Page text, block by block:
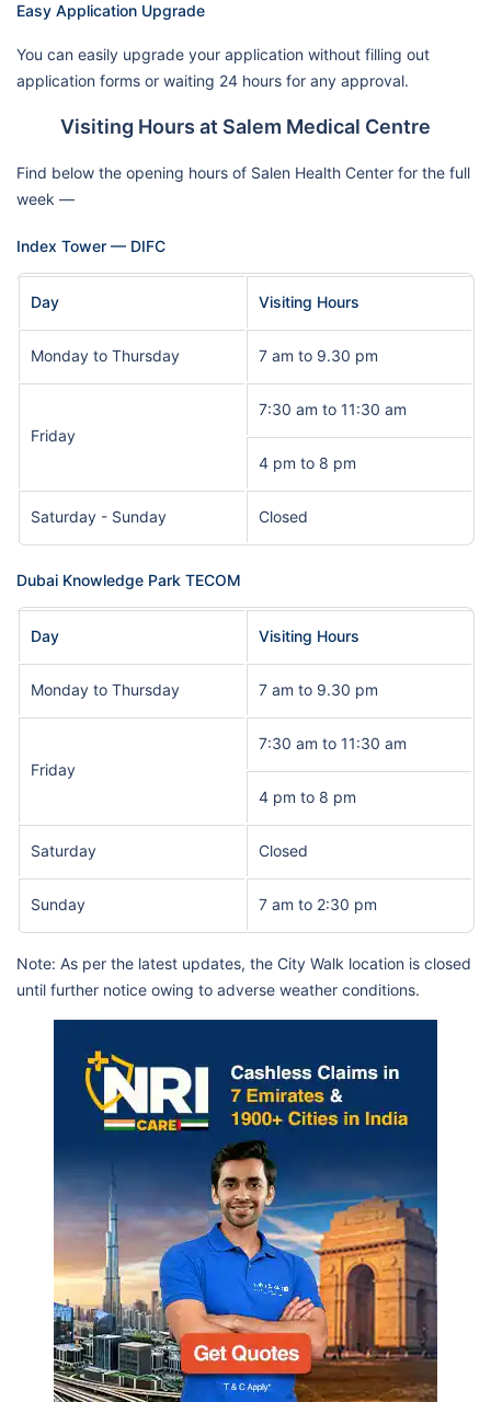
Easy Application Upgrade
You can easily upgrade your application without filling out
application forms or waiting 24 hours for any approval.
Visiting Hours at Salem Medical Centre
Find below the opening hours of Salen Health Center for the full
week —
Index Tower — DIFC
Day Visiting Hours
Monday to Thursday 7 am to 9.30 pm
Friday
7:30 am to 11:30 am
4 pm to 8 pm
Saturday - Sunday Closed
Dubai Knowledge Park TECOM
Day Visiting Hours
Monday to Thursday 7 am to 9.30 pm
Friday
7:30 am to 11:30 am
4 pm to 8 pm
Saturday Closed
Sunday 7 am to 2:30 pm
Note: As per the latest updates, the City Walk location is closed
until further notice owing to adverse weather conditions.